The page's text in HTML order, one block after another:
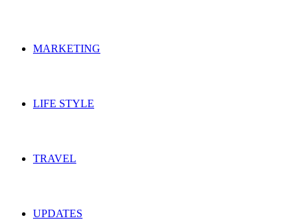
MARKETING
LIFE STYLE
TRAVEL
UPDATES